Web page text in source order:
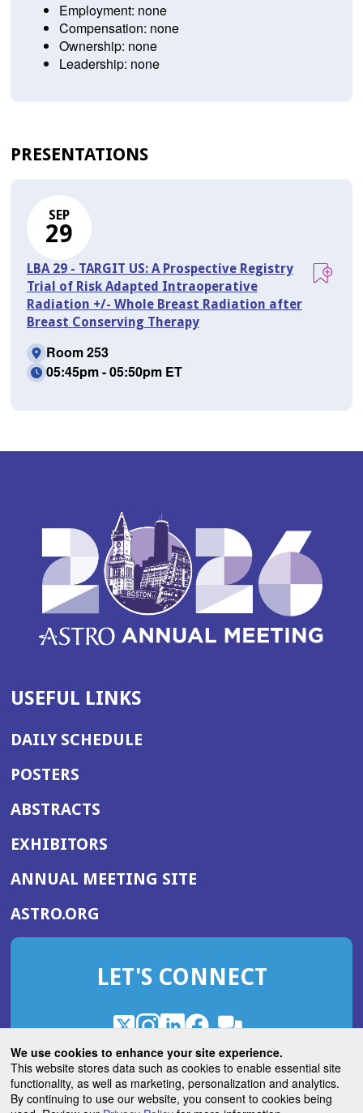
We use cookies to enhance your site experience.
This website stores data such as cookies to enable essential site
functionality, as well as marketing, personalization and analytics.
By continuing to use our website, you consent to cookies being
Employment: none
Compensation: none
Ownership: none
Leadership: none
PRESENTATIONS
SEP
29
LBA 29 - TARGIT US: A Prospective Registry
Trial of Risk Adapted Intraoperative
Radiation +/- Whole Breast Radiation after
Breast Conserving Therapy
Room 253
05:45pm - 05:50pm ET
USEFUL LINKS
DAILY SCHEDULE
POSTERS
ABSTRACTS
EXHIBITORS
ANNUAL MEETING SITE(OPENS
WINDOW)
ASTRO.ORG
IN
NEW
LET'S CONNECT
X
(Opens
in
a
new
window)
Instagram
(Opens
in
a
new
window)
LinkedIn
(Opens
in
a
new
window)
Facebook
(Opens
in
a
new
window)
ROHub
in
a
new
ASTROBlog
(Opens
in